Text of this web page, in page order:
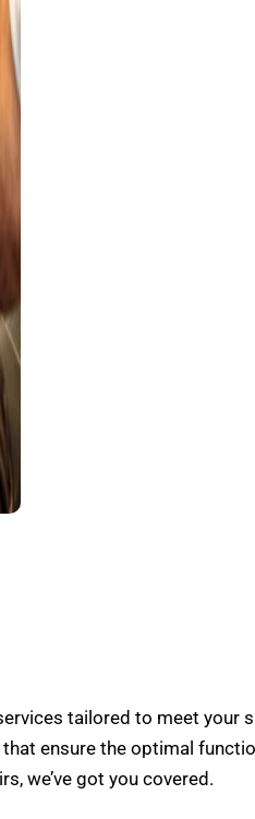
tailored to meet your
ensure the optimal
we’ve got you covered.